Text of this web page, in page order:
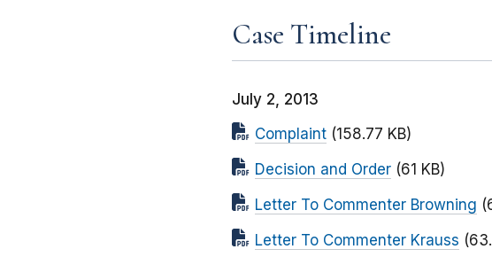
Case Timeline
July 2, 2013
Complaint (158.77 KB)
Decision and Order (61 KB)
Letter To Commenter Browning
Letter To Commenter Krauss